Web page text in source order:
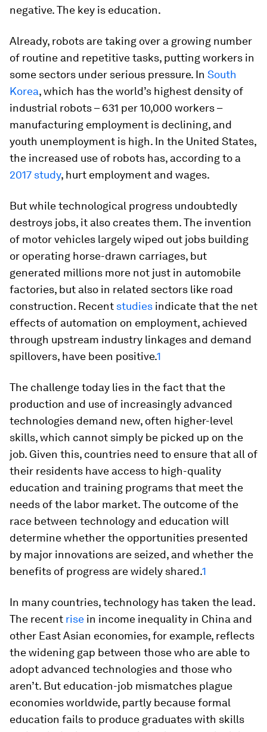
negative. The key is education.
Already, robots are taking over a growing number
of routine and repetitive tasks, putting workers in
some sectors under serious pressure. In South
Korea, which has the world’s highest density of
industrial robots – 631 per 10,000 workers –
manufacturing employment is declining, and
youth unemployment is high. In the United States,
the increased use of robots has, according to a
2017 study, hurt employment and wages.
But while technological progress undoubtedly
destroys jobs, it also creates them. The invention
of motor vehicles largely wiped out jobs building
or operating horse-drawn carriages, but
generated millions more not just in automobile
factories, but also in related sectors like road
construction. Recent studies indicate that the net
effects of automation on employment, achieved
through upstream industry linkages and demand
spillovers, have been positive.1
The challenge today lies in the fact that the
production and use of increasingly advanced
technologies demand new, often higher-level
skills, which cannot simply be picked up on the
job. Given this, countries need to ensure that all of
their residents have access to high-quality
education and training programs that meet the
needs of the labor market. The outcome of the
race between technology and education will
determine whether the opportunities presented
by major innovations are seized, and whether the
benefits of progress are widely shared.1
In many countries, technology has taken the lead.
The recent rise in income inequality in China and
other East Asian economies, for example, reflects
the widening gap between those who are able to
adopt advanced technologies and those who
aren’t. But education-job mismatches plague
economies worldwide, partly because formal
education fails to produce graduates with skills